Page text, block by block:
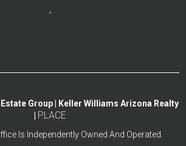
,
Estate Group | Keller Williams Arizona Realty
PLACE
Is Independently Owned And Operated.